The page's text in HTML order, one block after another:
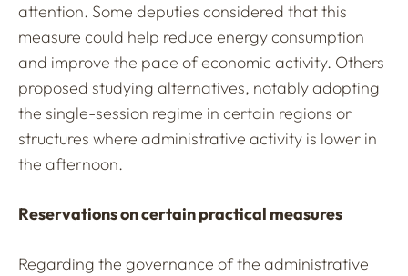
attention. Some deputies considered that this
measure could help reduce energy consumption
and improve the pace of economic activity. Others
proposed studying alternatives, notably adopting
the single-session regime in certain regions or
structures where administrative activity is lower in
the afternoon.
Reservations on certain practical measures
Regarding the governance of the administrative